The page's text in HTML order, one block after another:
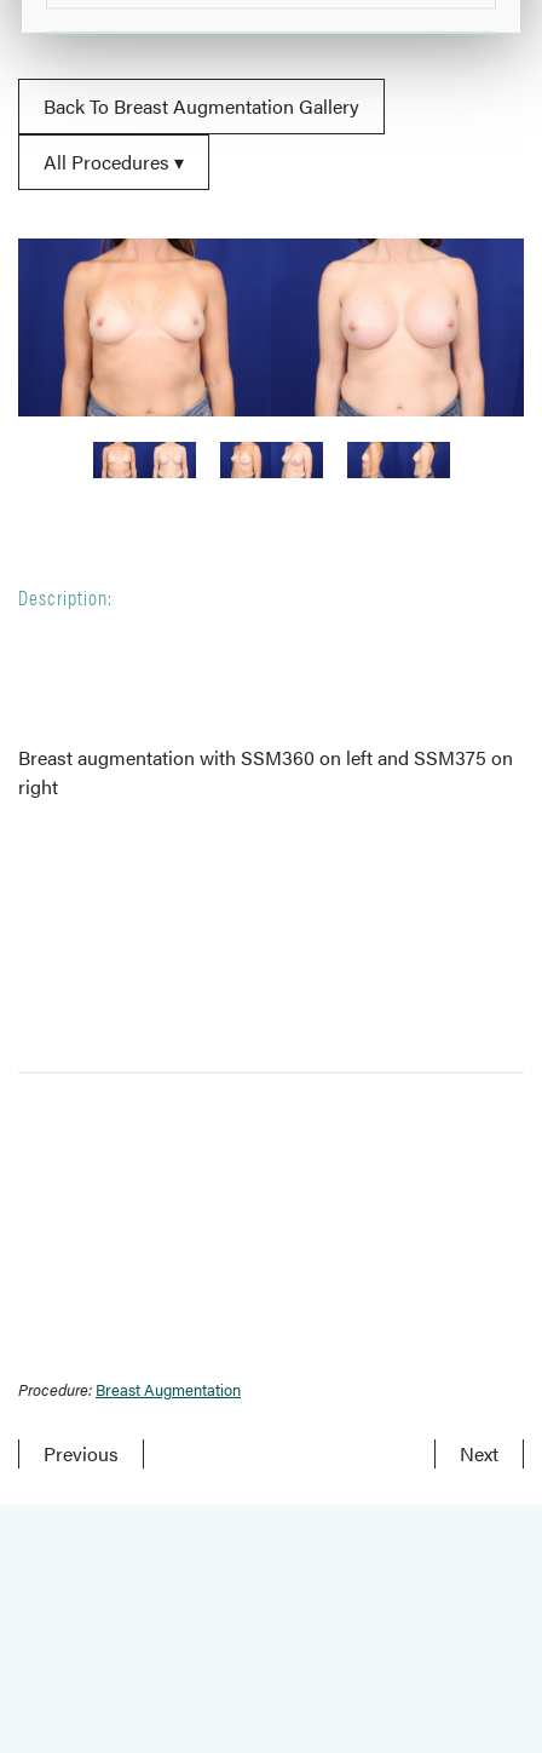
Back To Breast Augmentation Gallery
All Procedures
Description:
Breast augmentation with SSM360 on left and SSM375 on
right
Procedure: Breast Augmentation
Previous Next